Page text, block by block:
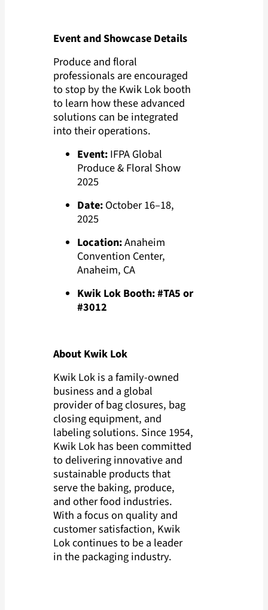
Event and Showcase Details
Produce and floral
professionals are encouraged
to stop by the Kwik Lok booth
to learn how these advanced
solutions can be integrated
into their operations.
Event:IFPA Global
Produce & Floral Show
2025
Date:October 16–18,
2025
Location:Anaheim
Convention Center,
Anaheim, CA
Kwik Lok Booth:#TA5 or
#3012
About Kwik Lok
Kwik Lok is a family-owned
business and a global
provider of bag closures, bag
closing equipment, and
labeling solutions. Since 1954,
Kwik Lok has been committed
to delivering innovative and
sustainable products that
serve the baking, produce,
and other food industries.
With a focus on quality and
customer satisfaction, Kwik
Lok continues to be a leader
in the packaging industry.